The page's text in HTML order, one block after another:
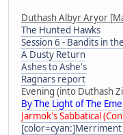
Duthash Albyr Aryor
The Hunted Hawks
Session 6 - Bandits in
A Dusty Return
Ashes to Ashe's
Ragnars report
Evening (into Duthash
By The Light of The
Jarmok's Sabbatical